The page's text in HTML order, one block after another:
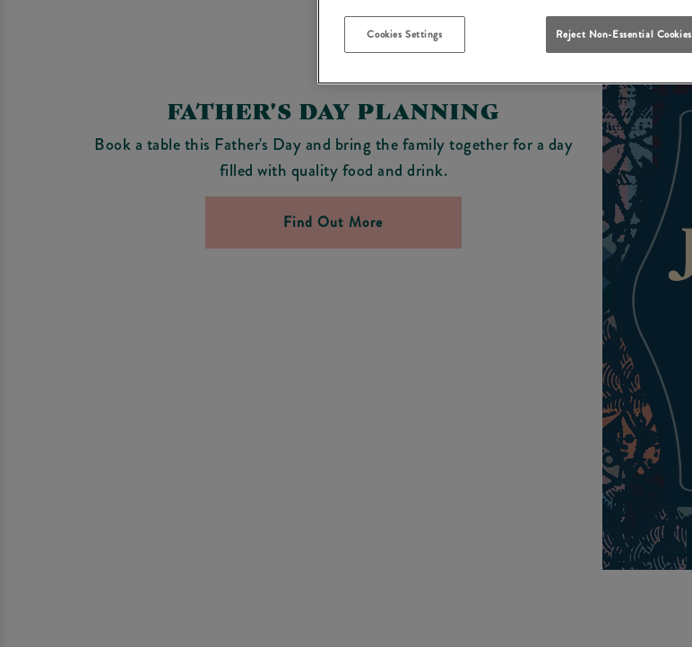
FATHER'S DAY PLANNING
Book a table this Father's Day and bring the family together for a day
filled with quality food and drink.
Find Out More
Cookies Settings Reject Non-Essential Cookies